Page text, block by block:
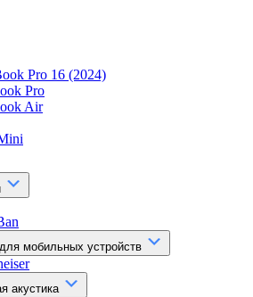
Pro 16 (2024)
Pro
Air
мобильных устройств
акустика